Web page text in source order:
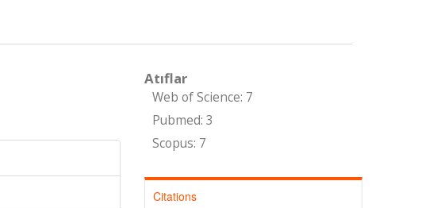
Atıflar
Web of Science: 7
Pubmed: 3
Scopus: 7
Citations